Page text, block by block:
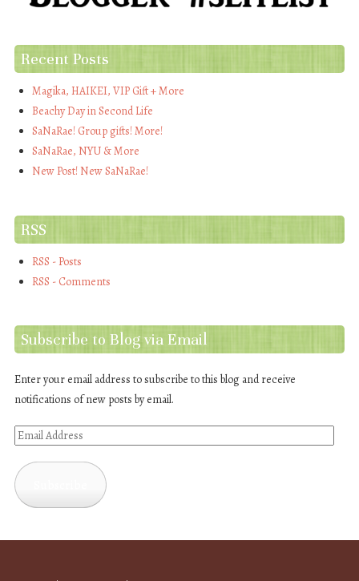
Recent Posts
Magika, HAIKEI, VIP Gift + More
Beachy Day in Second Life
SaNaRae! Group gifts! More!
SaNaRae, NYU & More
New Post! New SaNaRae!
RSS
RSS - Posts
RSS - Comments
Subscribe to Blog via Email
Enter your email address to subscribe to this blog and receive
notifications of new posts by email.
Email